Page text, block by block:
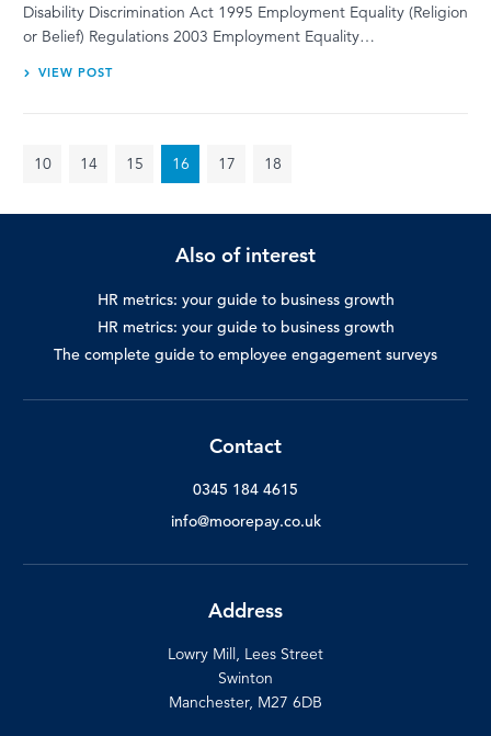
Disability Discrimination Act 1995 Employment Equality (Religion
or Belief) Regulations 2003 Employment Equality…
VIEW POST
10 14 15 16 17 18
Also of interest
HR metrics: your guide to business growth
HR metrics: your guide to business growth
The complete guide to employee engagement surveys
Contact
0345 184 4615
info@moorepay.co.uk
Address
Lowry Mill, Lees Street
Swinton
Manchester, M27 6DB